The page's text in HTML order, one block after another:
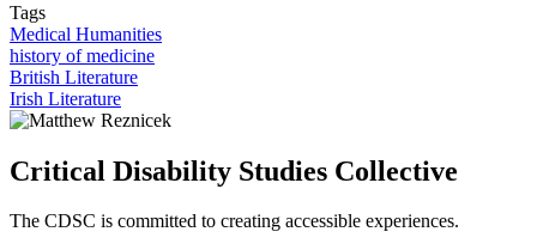
Tags
Medical Humanities
history of medicine
British Literature
Irish Literature
Critical Disability Studies Collective
The CDSC is committed to creating accessible experiences.